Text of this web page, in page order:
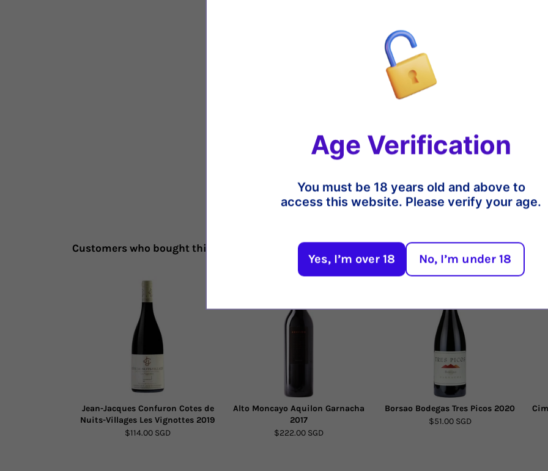
: With an intense
wild violet, eucalyptus and
perfectly ripe and pleasant. It
make it appreciated even now
Tenuta Nuova was born from
of Montalcino never experienced
with great personality:
drinkability and potential of
typical of the Mediterranean
demonstration of the exceptional
barrel and 18 months in bottle
Share
Customers who bought this also bought
Jean-Jacques Confuron Cotes de
Nuits-Villages Les Vignottes 2019
$114.00 SGD
Alto Moncayo Aquilon Garnacha
2017
$222.00 SGD
Borsao Bodegas Tres Picos 2020
$51.00 SGD
Age Verification
You must be 18 years old and above to
access this website. Please verify your age.
Yes, I’m over 18 No, I’m under 18